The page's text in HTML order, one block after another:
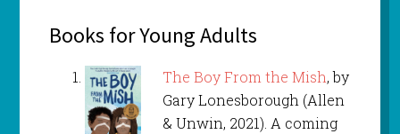
Books for Young Adults
The Boy From the Mish, by
Gary Lonesborough (Allen
& Unwin, 2021). A coming